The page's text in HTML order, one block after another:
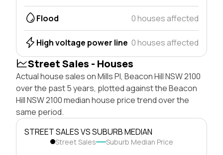
Flood 0 houses affected
High voltage power line 0 houses affected
Street Sales - Houses
Actual house sales on Mills Pl, Beacon Hill NSW 2100
over the past 5 years, plotted against the Beacon
Hill NSW 2100 median house price trend over the
same period.
STREET SALES VS SUBURB MEDIAN
Street Sales Suburb Median Price